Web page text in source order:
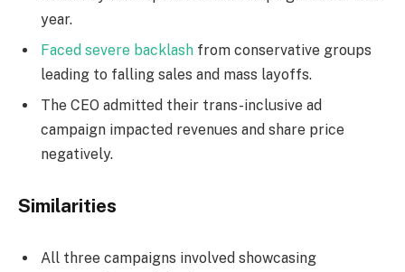
year.
Faced severe backlash from conservative groups
leading to falling sales and mass layoffs.
The CEO admitted their trans-inclusive ad
campaign impacted revenues and share price
negatively.
Similarities
All three campaigns involved showcasing